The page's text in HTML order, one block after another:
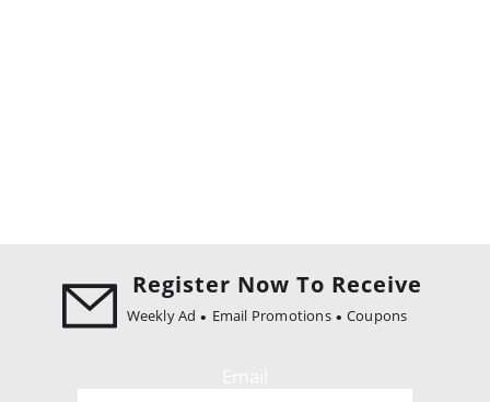
Register Now To Receive
Weekly Ad Email Promotions Coupons